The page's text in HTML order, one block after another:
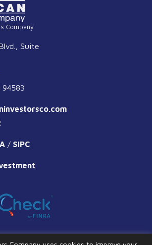
Company
Suite
94583
/ SIPC